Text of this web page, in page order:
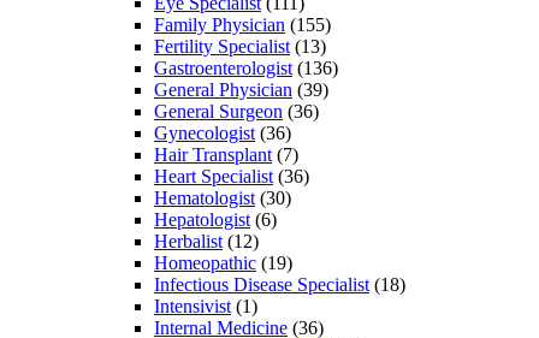
Family Physician (155)
Fertility Specialist (13)
Gastroenterologist (136)
General Physician (39)
General Surgeon (36)
Gynecologist (36)
Hair Transplant (7)
Heart Specialist (36)
Hematologist (30)
Hepatologist (6)
Herbalist (12)
Homeopathic (19)
Infectious Disease Specialist (18)
Intensivist (1)
Internal Medicine (36)